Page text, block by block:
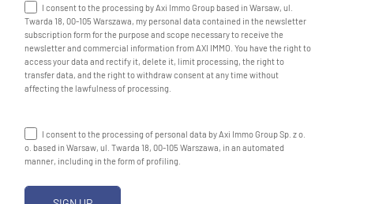
I consent to the processing by Axi Immo Group based in Warsaw, ul.
Twarda 18, 00-105 Warszawa, my personal data contained in the newsletter
subscription form for the purpose and scope necessary to receive the
newsletter and commercial information from AXI IMMO. You have the right to
access your data and rectify it, delete it, limit processing, the right to
transfer data, and the right to withdraw consent at any time without
affecting the lawfulness of processing.
I consent to the processing of personal data by Axi Immo Group Sp. z o.
o. based in Warsaw, ul. Twarda 18, 00-105 Warszawa, in an automated
manner, including in the form of profiling.